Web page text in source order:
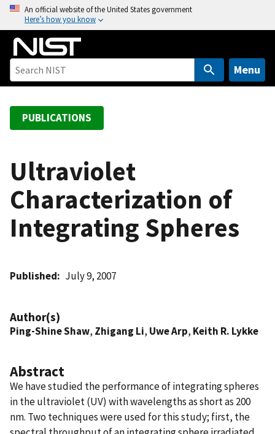
o
An official website of the United States government
Here’s how you know
Menu
PUBLICATIONS
Ultraviolet
Characterization of
Integrating Spheres
Published July 9, 2007
Author(s)
Ping-Shine Shaw, Zhigang Li, Uwe Arp, Keith R. Lykke
Abstract
We have studied the performance of integrating spheres
in the ultraviolet (UV) with wavelengths as short as 200
nm. Two techniques were used for this study; first, the